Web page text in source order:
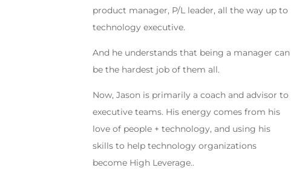
product manager, P/L leader, all the way up to
technology executive.
And he understands that being a manager can
be the hardest job of them all.
Now, Jason is primarily a coach and advisor to
executive teams. His energy comes from his
love of people + technology, and using his
skills to help technology organizations
become High Leverage..